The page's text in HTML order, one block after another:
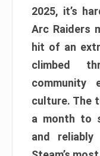
2025, it’s
Arc Raiders
hit of an
climbed
community
culture. The
a month to
and